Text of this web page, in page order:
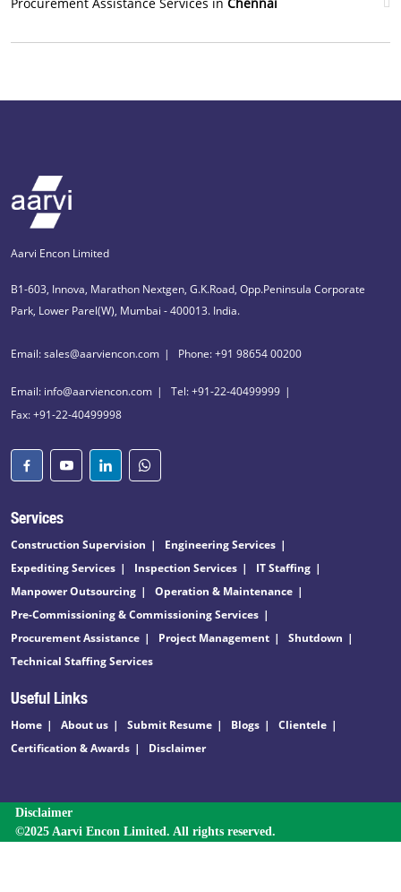
Aarvi Encon Limited
B1-603, Innova, Marathon Nextgen, G.K.Road, Opp.Peninsula Corporate
Park, Lower Parel(W), Mumbai - 400013. India.
Email: sales@aarviencon.com Phone: +91 98654 00200
Email: info@aarviencon.com
Tel: +91-22-40499999
Fax: +91-22-40499998
Services
Construction Supervision
Engineering Services
Expediting Services
Inspection Services
IT Staffing
Manpower Outsourcing
Operation & Maintenance
Pre-Commissioning & Commissioning Services
Procurement Assistance
Project Management
Shutdown
Technical Staffing Services
Useful Links
Home About us Submit Resume Blogs
Clientele
Certification & Awards
Disclaimer
Disclaimer
©2025 Aarvi Encon Limited. All rights reserved.